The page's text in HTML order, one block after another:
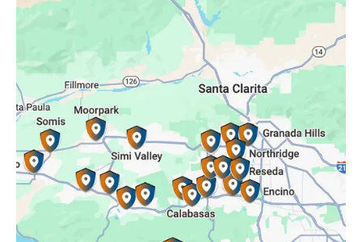
Oak Park, CA
Porter Ranch, CA
Reseda, CA
Simi Valley, CA
Somis, CA
Tarzana, CA